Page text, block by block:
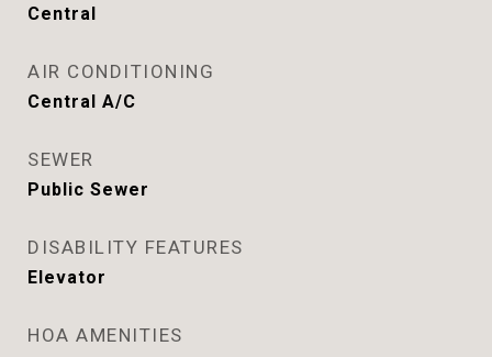
Central
AIR CONDITIONING
Central A/C
SEWER
Public Sewer
DISABILITY FEATURES
Elevator
HOA AMENITIES